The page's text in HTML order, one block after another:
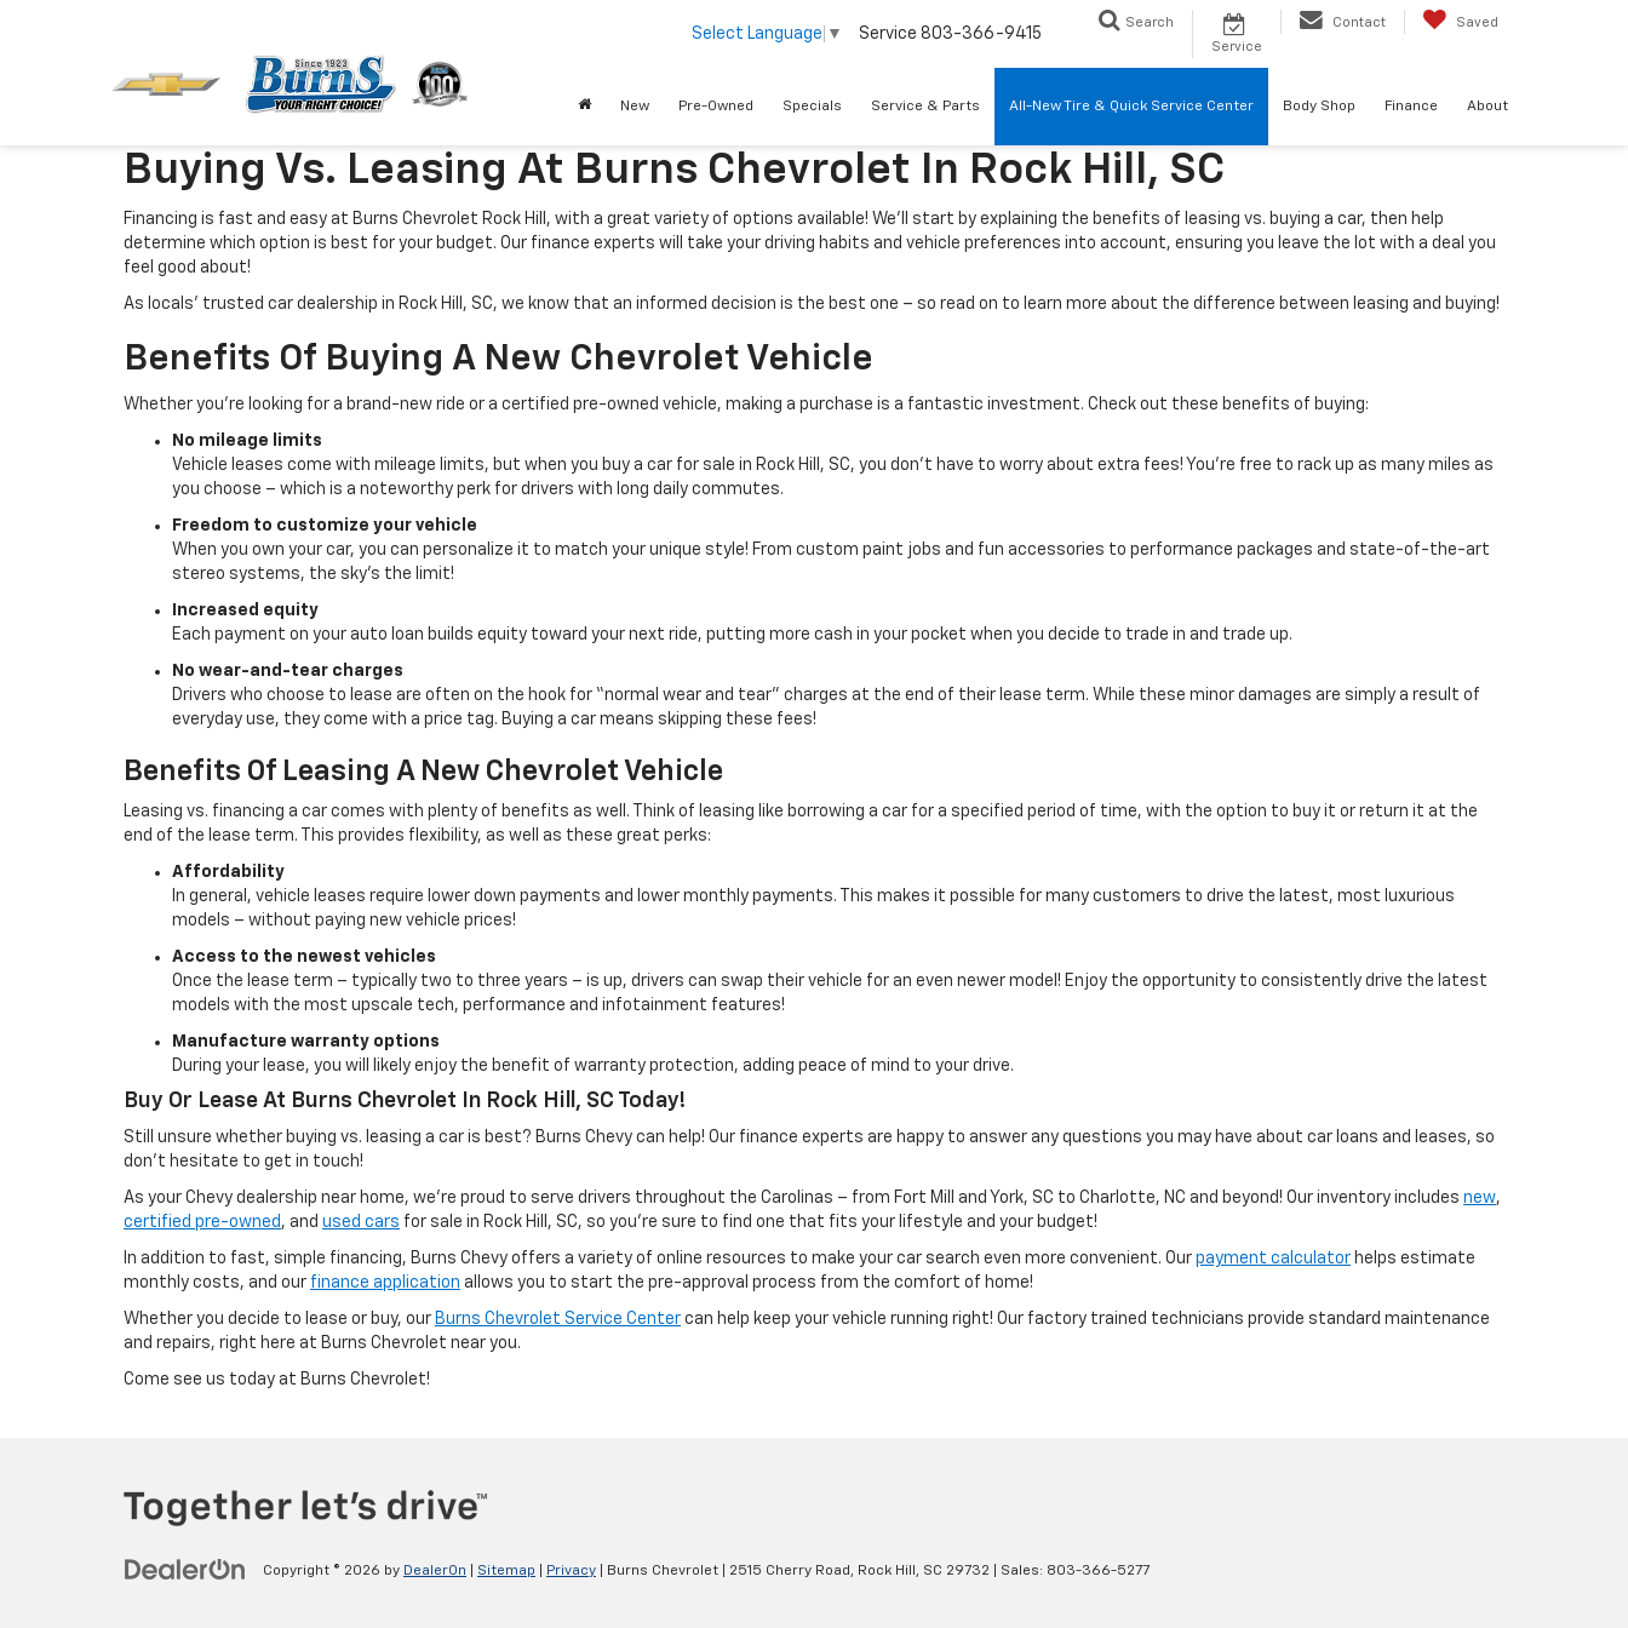
Select Language ▼ Service 803-366-9415
Search
Service
Contact Saved
New Pre-Owned Specials Service & Parts All-New Tire & Quick Service Center Body Shop Finance About
Buying Vs. Leasing At Burns Chevrolet In Rock Hill, SC
Financing is fast and easy at Burns Chevrolet Rock Hill, with a great variety of options available! We’ll start by explaining the benefits of leasing vs. buying a car, then help
determine which option is best for your budget. Our finance experts will take your driving habits and vehicle preferences into account, ensuring you leave the lot with a deal you
feel good about!
As locals’ trusted car dealership in Rock Hill, SC, we know that an informed decision is the best one – so read on to learn more about the difference between leasing and buying!
Benefits Of Buying A New Chevrolet Vehicle
Whether you’re looking for a brand-new ride or a certified pre-owned vehicle, making a purchase is a fantastic investment. Check out these benefits of buying:
No mileage limits
Vehicle leases come with mileage limits, but when you buy a car for sale in Rock Hill, SC, you don’t have to worry about extra fees! You’re free to rack up as many miles as
you choose – which is a noteworthy perk for drivers with long daily commutes.
Freedom to customize your vehicle
When you own your car, you can personalize it to match your unique style! From custom paint jobs and fun accessories to performance packages and state-of-the-art
stereo systems, the sky’s the limit!
Increased equity
Each payment on your auto loan builds equity toward your next ride, putting more cash in your pocket when you decide to trade in and trade up.
No wear-and-tear charges
Drivers who choose to lease are often on the hook for “normal wear and tear” charges at the end of their lease term. While these minor damages are simply a result of
everyday use, they come with a price tag. Buying a car means skipping these fees!
Benefits Of Leasing A New Chevrolet Vehicle
Leasing vs. financing a car comes with plenty of benefits as well. Think of leasing like borrowing a car for a specified period of time, with the option to buy it or return it at the
end of the lease term. This provides flexibility, as well as these great perks:
Affordability
In general, vehicle leases require lower down payments and lower monthly payments. This makes it possible for many customers to drive the latest, most luxurious
models – without paying new vehicle prices!
Access to the newest vehicles
Once the lease term – typically two to three years – is up, drivers can swap their vehicle for an even newer model! Enjoy the opportunity to consistently drive the latest
models with the most upscale tech, performance and infotainment features!
Manufacture warranty options
During your lease, you will likely enjoy the benefit of warranty protection, adding peace of mind to your drive.
Buy Or Lease At Burns Chevrolet In Rock Hill, SC Today!
Still unsure whether buying vs. leasing a car is best? Burns Chevy can help! Our finance experts are happy to answer any questions you may have about car loans and leases, so
don’t hesitate to get in touch!
As your Chevy dealership near home, we’re proud to serve drivers throughout the Carolinas – from Fort Mill and York, SC to Charlotte, NC and beyond! Our inventory includes new,
certified pre-owned , and used cars for sale in Rock Hill, SC, so you’re sure to find one that fits your lifestyle and your budget!
In addition to fast, simple financing, Burns Chevy offers a variety of online resources to make your car search even more convenient. Our payment calculator helps estimate
monthly costs, and our finance application allows you to start the pre-approval process from the comfort of home!
Whether you decide to lease or buy, our Burns Chevrolet Service Center can help keep your vehicle running right! Our factory trained technicians provide standard maintenance
and repairs, right here at Burns Chevrolet near you.
Come see us today at Burns Chevrolet!
Copyright © 2026 by DealerOn Sitemap Privacy | Burns Chevrolet 2515 Cherry Road, Rock Hill, SC 29732 | Sales: 803-366-5277